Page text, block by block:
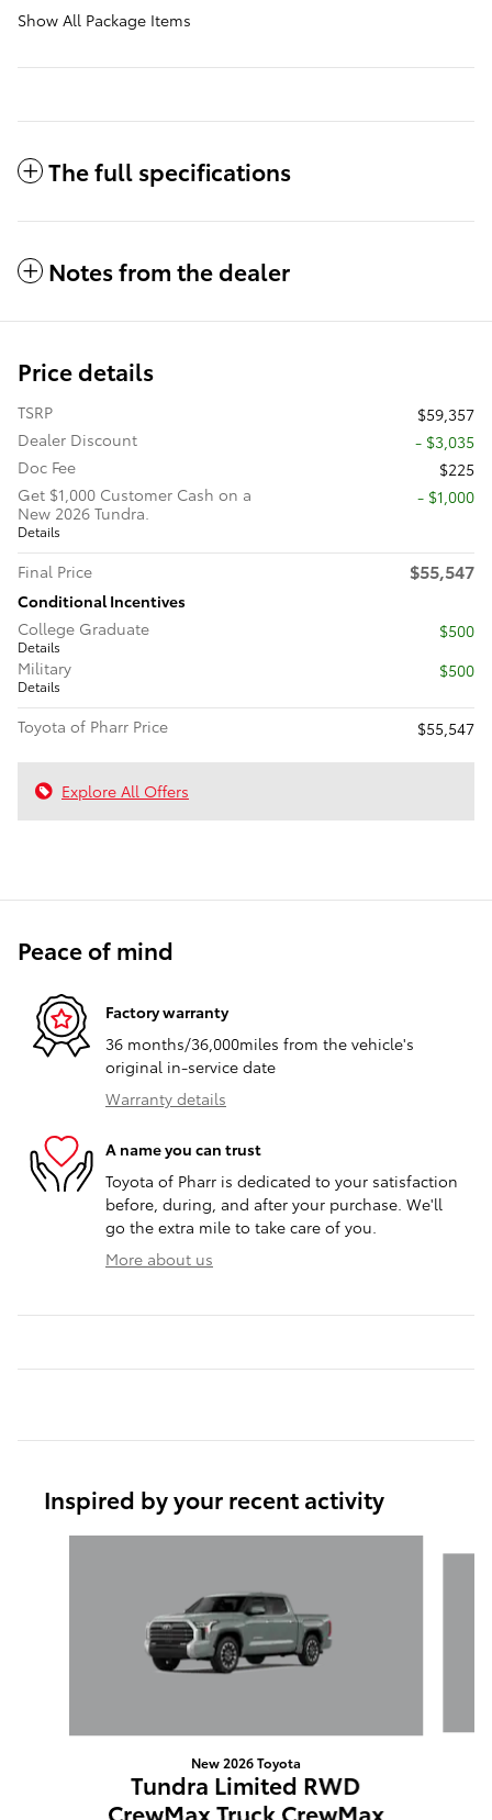
Show All Package Items
The full specifications
Notes from the dealer
Price details
TSRP
$59,357
Dealer Discount
- $3,035
Doc Fee
$225
Get $1,000 Customer Cash on a
New 2026 Tundra.
Details
$1,000
Final Price $55,547
Conditional Incentives
College Graduate
Details
$500
Military
Details
$500
Toyota of Pharr Price $55,547
Explore All Offers
Peace of mind
Factory warranty
36 months/36,000miles from the vehicle's
original in-service date
Warranty details
A name you can trust
Toyota of Pharr is dedicated to your satisfaction
before, during, and after your purchase. We'll
go the extra mile to take care of you.
More about us
Inspired by your recent activity
New 2026 Toyota
Tundra Limited RWD
CrewMax Truck CrewMax